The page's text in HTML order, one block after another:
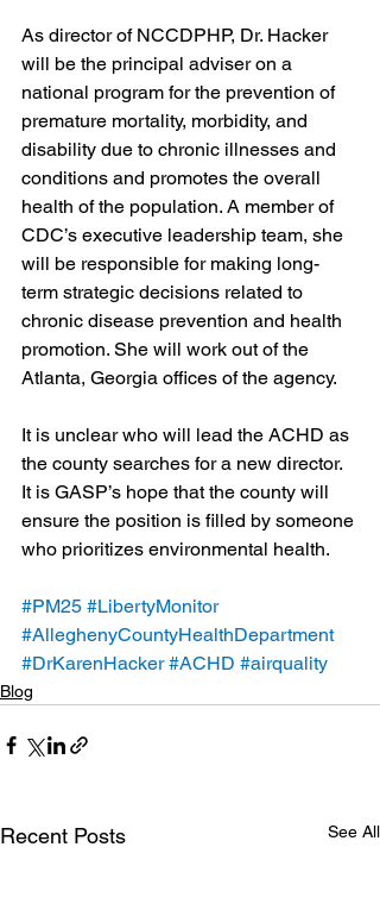
As director of NCCDPHP, Dr. Hacker
will be the principal adviser on a
national program for the prevention of
premature mortality, morbidity, and
disability due to chronic illnesses and
conditions and promotes the overall
health of the population. A member of
CDC’s executive leadership team, she
will be responsible for making long-
term strategic decisions related to
chronic disease prevention and health
promotion. She will work out of the
Atlanta, Georgia offices of the agency.
It is unclear who will lead the ACHD as
the county searches for a new director.
It is GASP’s hope that the county will
ensure the position is filled by someone
who prioritizes environmental health.
#PM25 #LibertyMonitor
#AlleghenyCountyHealthDepartment
#DrKarenHacker #ACHD #airquality
Blog
Recent Posts See All